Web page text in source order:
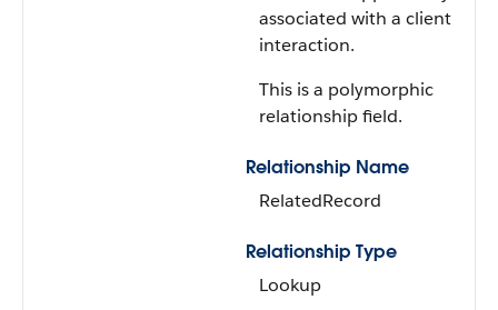
associated with a client
interaction.
This is a polymorphic
relationship field.
Relationship Name
RelatedRecord
Relationship Type
Lookup